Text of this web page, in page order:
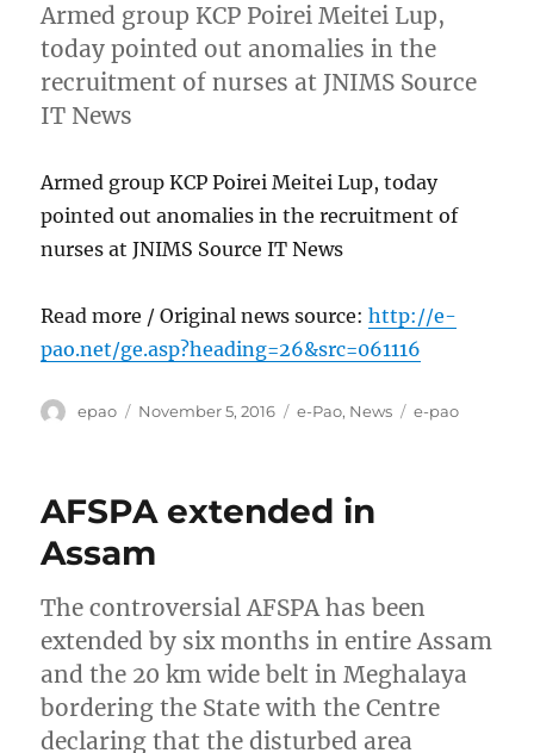
Armed group KCP Poirei Meitei Lup,
today pointed out anomalies in the
recruitment of nurses at JNIMS Source
IT News
Armed group KCP Poirei Meitei Lup, today
pointed out anomalies in the recruitment of
nurses at JNIMS Source IT News
Read more / Original news source:http://e-
pao.net/ge.asp?heading=26&src=061116
Author
epao
Posted
November 5, 2016 Categories
e-Pao, News Tags
e-pao
AFSPA extended in
Assam
The controversial AFSPA has been
extended by six months in entire Assam
and the 20 km wide belt in Meghalaya
bordering the State with the Centre
declaring that the disturbed area